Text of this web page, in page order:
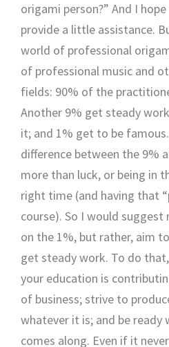
origami person?” And I
provide a little assistance.
world of professional
of professional music and
fields: 90% of the
Another 9% get steady
it; and 1% get to be
difference between the 9%
more than luck, or being in
right time (and having that
course). So I would
on the 1%, but rather, aim
get steady work. To do
your education is
of business; strive to
whatever it is; and be ready
comes along. Even if it